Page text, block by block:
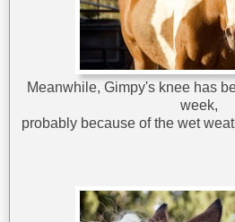
Meanwhile, Gimpy's knee has
week,
probably because of the wet